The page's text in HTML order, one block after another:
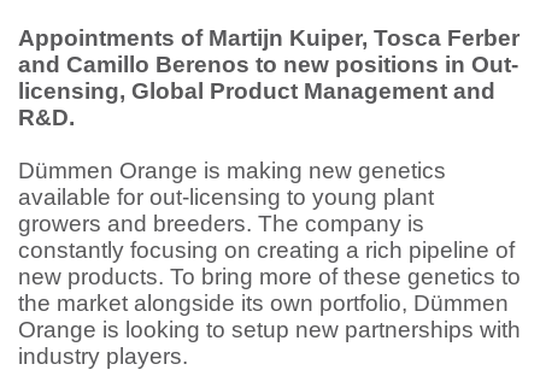
Appointments of Martijn Kuiper, Tosca Ferber
and Camillo Berenos to new positions in Out-
licensing, Global Product Management and
R&D.
Dümmen Orange is making new genetics
available for out-licensing to young plant
growers and breeders. The company is
constantly focusing on creating a rich pipeline of
new products. To bring more of these genetics to
the market alongside its own portfolio, Dümmen
Orange is looking to setup new partnerships with
industry players.